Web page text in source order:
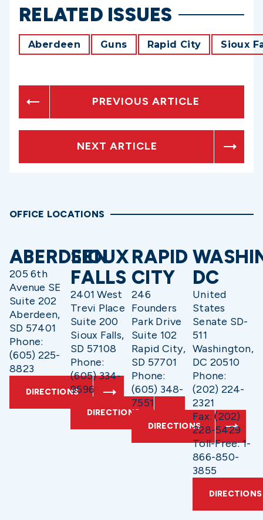
RELATED ISSUES
Aberdeen Guns Rapid City Sioux
PREVIOUS ARTICLE
NEXT ARTICLE
OFFICE LOCATIONS
ABERDEEN
205 6th
Avenue SE
Suite 202
Aberdeen,
SD 57401
Phone:
(605) 225-
8823
DIRECTIONS
SIOUX
FALLS
2401 West
Trevi Place
Suite 200
Sioux Falls,
SD 57108
Phone:
(605) 334-
9596
DIRECTIONS
RAPID
CITY
246
Founders
Park Drive
Suite 102
Rapid City,
SD 57701
Phone:
(605) 348-
7551
DIRECTIONS
DC
United
States
Senate SD-
511
Washington,
DC 20510
Phone:
(202) 224-
2321
Fax: (202)
228-5429
Toll-Free: 1-
866-850-
3855
DIRECTIONS